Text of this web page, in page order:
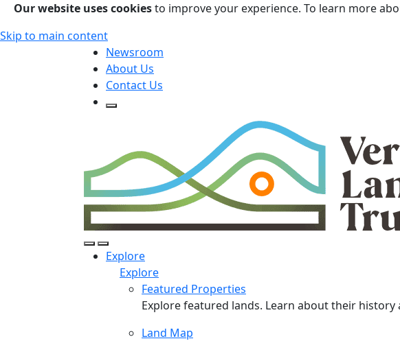
Our website uses cookiesto improve your experience. To learn more
Skip to main content
Newsroom
About Us
Contact Us
Open Search Form
Open/Close Navigation
Explore
Explore
Featured Properties
Explore featured lands. Learn about their history
Land Map